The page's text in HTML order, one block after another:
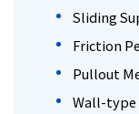
Sliding
Friction
Pullout
Wall-type